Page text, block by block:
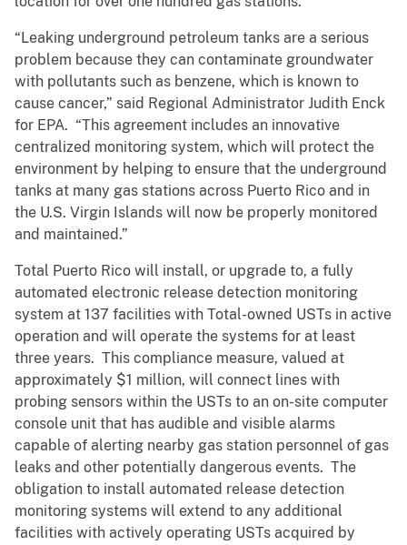
“Leaking underground petroleum tanks are a serious
problem because they can contaminate groundwater
with pollutants such as benzene, which is known to
cause cancer,” said Regional Administrator Judith Enck
for EPA. “This agreement includes an innovative
centralized monitoring system, which will protect the
environment by helping to ensure that the underground
tanks at many gas stations across Puerto Rico and in
the U.S. Virgin Islands will now be properly monitored
and maintained.”
Total Puerto Rico will install, or upgrade to, a fully
automated electronic release detection monitoring
system at 137 facilities with Total-owned USTs in active
operation and will operate the systems for at least
three years. This compliance measure, valued at
approximately $1 million, will connect lines with
probing sensors within the USTs to an on-site computer
console unit that has audible and visible alarms
capable of alerting nearby gas station personnel of gas
leaks and other potentially dangerous events. The
obligation to install automated release detection
monitoring systems will extend to any additional
facilities with actively operating USTs acquired by